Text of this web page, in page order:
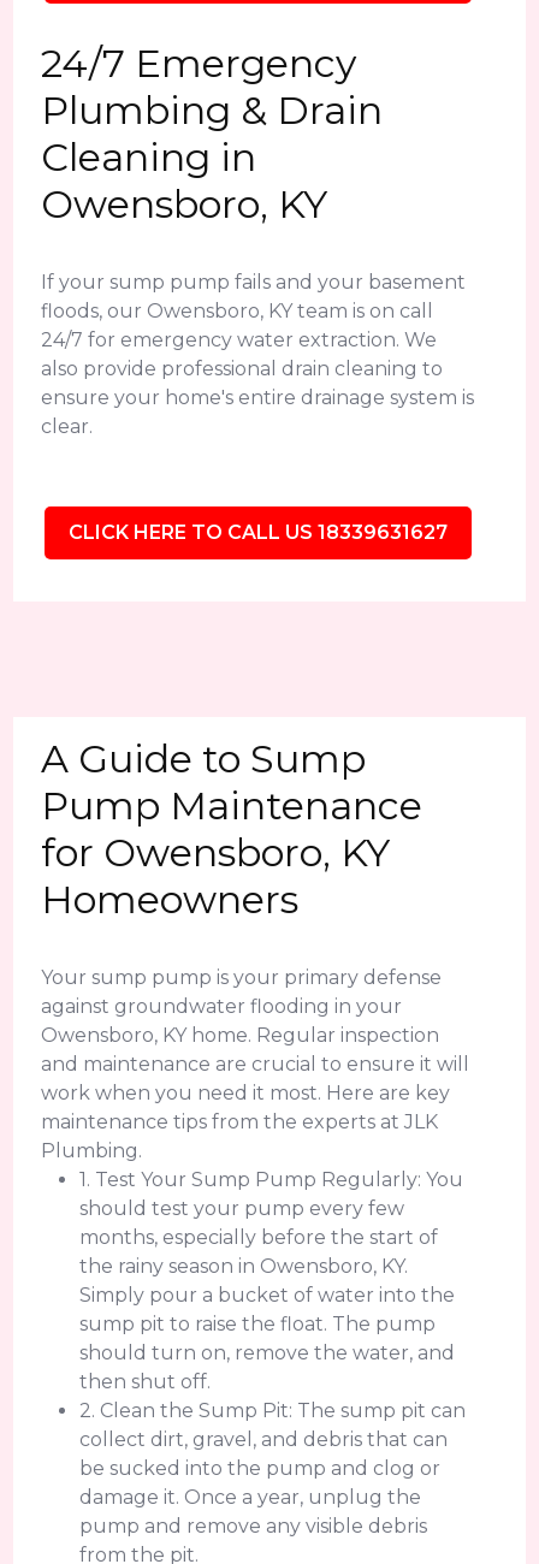
24/7 Emergency
Plumbing & Drain
Cleaning in
Owensboro, KY
If your sump pump fails and your basement
floods, our Owensboro, KY team is on call
24/7 for emergency water extraction. We
also provide professional drain cleaning to
ensure your home's entire drainage system is
clear.
CLICK HERE TO CALL US 18339631627
A Guide to Sump
Pump Maintenance
for Owensboro, KY
Homeowners
Your sump pump is your primary defense
against groundwater flooding in your
Owensboro, KY home. Regular inspection
and maintenance are crucial to ensure it will
work when you need it most. Here are key
maintenance tips from the experts at JLK
Plumbing.
1. Test Your Sump Pump Regularly: You
should test your pump every few
months, especially before the start of
the rainy season in Owensboro, KY.
Simply pour a bucket of water into the
sump pit to raise the float. The pump
should turn on, remove the water, and
then shut off.
2. Clean the Sump Pit: The sump pit can
collect dirt, gravel, and debris that can
be sucked into the pump and clog or
damage it. Once a year, unplug the
pump and remove any visible debris
from the pit.